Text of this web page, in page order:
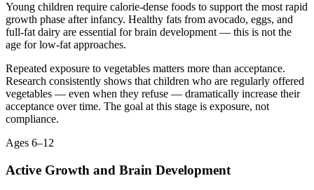
Young children require calorie-dense foods to support the most rapid
growth phase after infancy. Healthy fats from avocado, eggs, and
full-fat dairy are essential for brain development — this is not the
age for low-fat approaches.
Repeated exposure to vegetables matters more than acceptance.
Research consistently shows that children who are regularly offered
vegetables — even when they refuse — dramatically increase their
acceptance over time. The goal at this stage is exposure, not
compliance.
Ages 6–12
Active Growth and Brain Development